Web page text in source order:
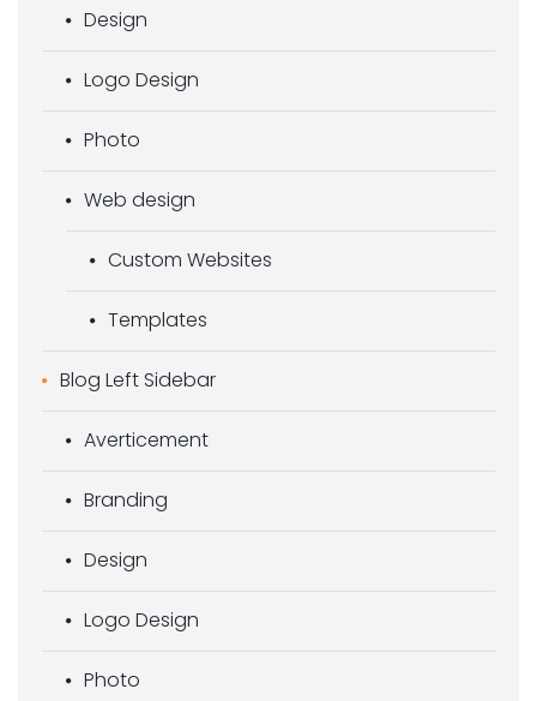
Design
Logo Design
Photo
Web design
Custom Websites
Templates
Blog Left Sidebar
Averticement
Branding
Design
Logo Design
Photo